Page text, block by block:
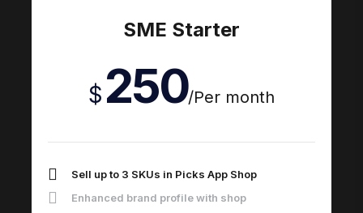
SME Starter
$ 250/Per month
Sell up to 3 SKUs in Picks App Shop
Enhanced brand profile with shop